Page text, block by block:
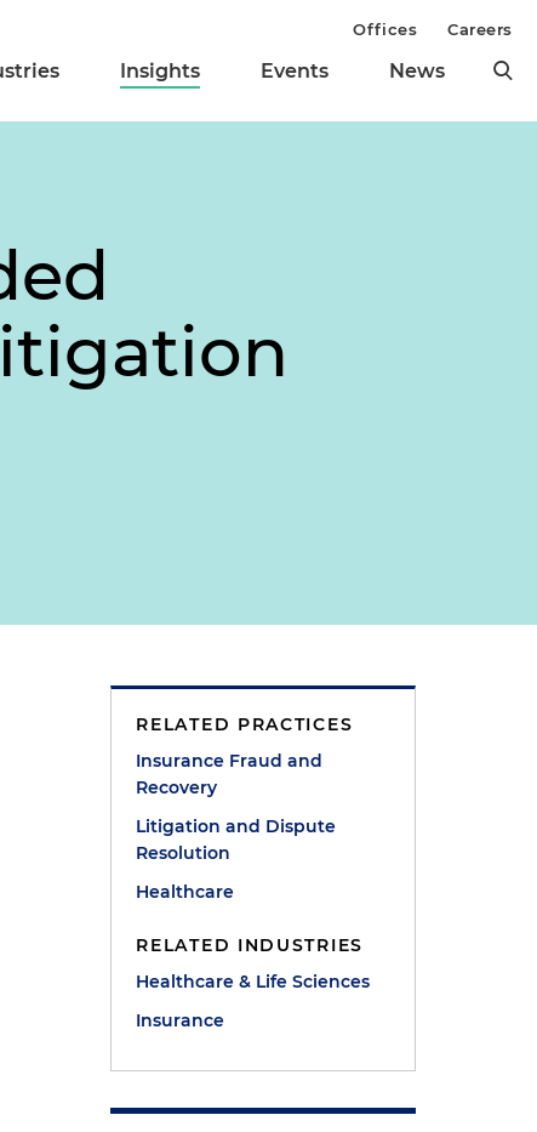
Insights Events News
Offices Careers
RELATED PRACTICES
Insurance Fraud and
Recovery
Litigation and Dispute
Resolution
Healthcare
RELATED INDUSTRIES
Healthcare & Life Sciences
Insurance